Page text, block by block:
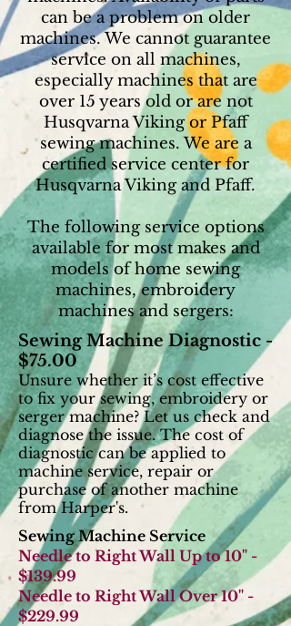
can be a problem on older
machines. We cannot guarantee
service on all machines,
especially machines that are
over 15 years old or are not
Husqvarna Viking or Pfaff
sewing machines. We are a
certified service center for
Husqvarna Viking and Pfaff.
The following service options
available for most makes and
models of home sewing
machines, embroidery
machines and sergers:
Sewing Machine Diagnostic -
$75.00
Unsure whether it’s cost effective
to fix yoursewing, embroidery or
serger machine? Let us check and
diagnose the issue. The cost of
diagnostic can be applied to
machine service, repair or
purchase of another machine
from Harper's.
Sewing Machine Service
Needle to Right Wall Up to 10" -
$139.99
Needle to Right Wall Over 10" -
$229.99